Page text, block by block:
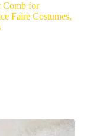
Comb for
Faire Costumes,